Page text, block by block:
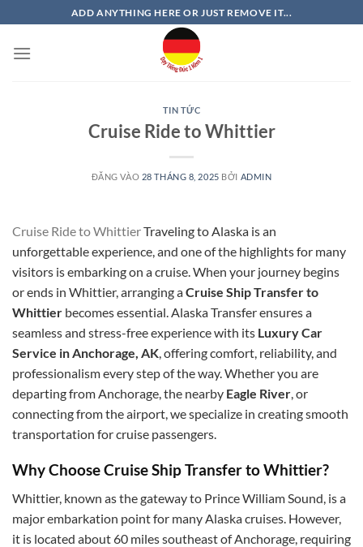
qua
nội
ADD ANYTHING HERE OR JUST REMOVE IT...
TIN TỨC
Cruise Ride to Whittier
ĐĂNG VÀO 28 THÁNG 8, 2025 BỞI ADMIN
Cruise Ride to WhittierTraveling to Alaska is an
unforgettable experience, and one of the highlights for many
visitors is embarking on a cruise. When your journey begins
or ends in Whittier, arranging aCruise Ship Transfer to
Whittier becomes essential. Alaska Transfer ensures a
seamless and stress-free experience with its Luxury Car
Service in Anchorage, AK , offering comfort, reliability, and
professionalism every step of the way. Whether you are
departing from Anchorage, the nearby Eagle River , or
connecting from the airport, we specialize in creating smooth
transportation for cruise passengers.
Why Choose Cruise Ship Transfer to Whittier?
Whittier, known as the gateway to Prince William Sound, is a
major embarkation point for many Alaska cruises. However,
it is located about 60 miles southeast of Anchorage, requiring